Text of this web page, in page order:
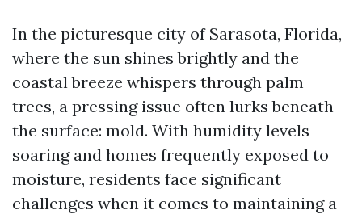
In the picturesque city of Sarasota, Florida,
where the sun shines brightly and the
coastal breeze whispers through palm
trees, a pressing issue often lurks beneath
the surface: mold. With humidity levels
soaring and homes frequently exposed to
moisture, residents face significant
challenges when it comes to maintaining a